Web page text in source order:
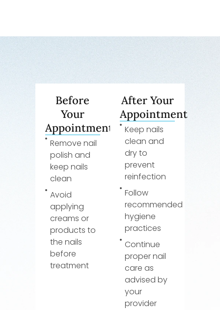
Before
Your
Appointment
Remove nail
polish and
keep nails
clean
Avoid
applying
creams or
products to
the nails
before
treatment
After Your
Appointment
Keep nails
clean and
dry to
prevent
reinfection
Follow
recommended
hygiene
practices
Continue
proper nail
care as
advised by
your
provider